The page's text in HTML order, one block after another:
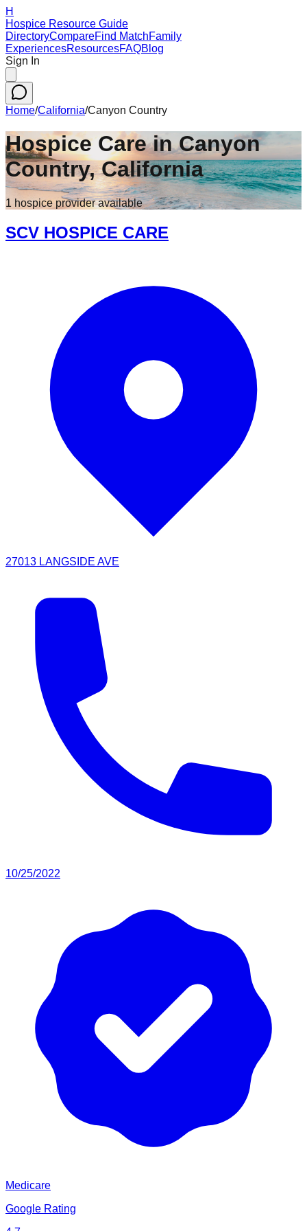
H
Hospice Resource Guide
DirectoryCompareFind MatchFamily
ExperiencesResourcesFAQBlog
Sign In
Home/California/Canyon Country
Hospice Care inCanyon
Country,California
1 hospice provideravailable
SCV HOSPICE CARE
27013 LANGSIDE AVE
10/25/2022
Medicare
Google Rating